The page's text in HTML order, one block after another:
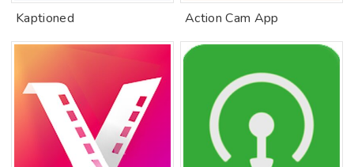
Kaptioned Action Cam App